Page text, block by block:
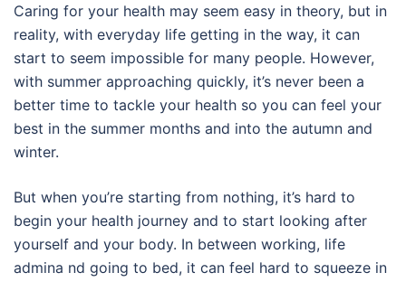
Caring for your health may seem easy in theory, but in
reality, with everyday life getting in the way, it can
start to seem impossible for many people. However,
with summer approaching quickly, it’s never been a
better time to tackle your health so you can feel your
best in the summer months and into the autumn and
winter.
But when you’re starting from nothing, it’s hard to
begin your health journey and to start looking after
yourself and your body. In between working, life
admina nd going to bed, it can feel hard to squeeze in